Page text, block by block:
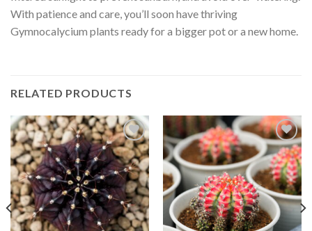
With patience and care, you’ll soon have thriving
Gymnocalycium plants ready for a bigger pot or a new home.
RELATED PRODUCTS
Add to
wishlist
Add to
wishlist